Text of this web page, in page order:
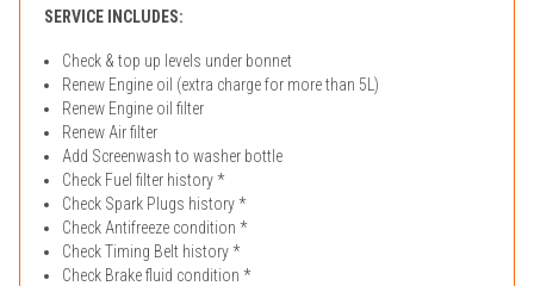
SERVICE INCLUDES:
Check & top up levels under bonnet
Renew Engine oil (extra charge for more than 5L)
Renew Engine oil filter
Renew Air filter
Add Screenwash to washer bottle
Check Fuel filter history *
Check Spark Plugs history *
Check Antifreeze condition *
Check Timing Belt history *
Check Brake fluid condition *